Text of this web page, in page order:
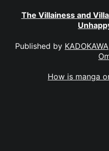
The Villainess and
Published by KADOKAWA
How is manga